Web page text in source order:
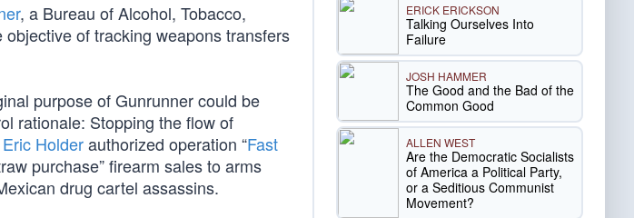
, a Bureau of Alcohol, Tobacco,
of tracking weapons transfers
purpose of Gunrunner could be
rationale: Stopping the flow of
Eric Holderauthorized operation “Fast
purchase” firearm sales to arms
drug cartel assassins.
ERICK ERICKSON
Talking Ourselves Into
Failure
JOSH HAMMER
The Good and the Bad of the
Common Good
ALLEN WEST
Are the Democratic Socialists
of America a Political Party,
or a Seditious Communist
Movement?